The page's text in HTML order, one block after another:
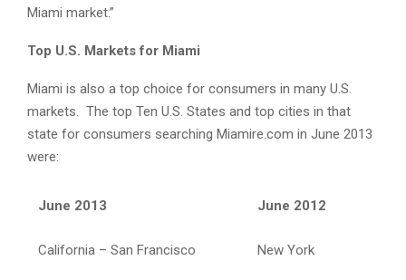
Miami market.”
Top U.S. Markets for Miami
Miami is also a top choice for consumers in many U.S.
markets. The top Ten U.S. States and top cities in that
state for consumers searching Miamire.com in June 2013
were:
June 2013 June 2012
California – San Francisco New York